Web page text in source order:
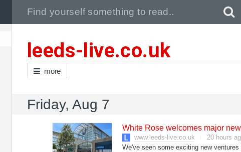
leeds-live.co.uk
more
Friday, Aug 7
White Rose welcomes major
www.leeds-live.co.uk
20 hours
We've seen some exciting new
Pull down to